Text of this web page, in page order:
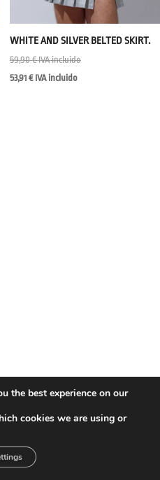
WHITE AND SILVER BELTED SKIRT.
59,90€ IVA incluido
53,91 € IVA incluido
de los clientes en la
the best experience on our
cookies we are using or